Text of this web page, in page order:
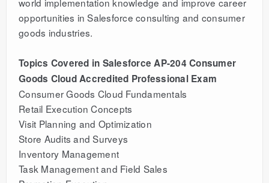
opportunities in Salesforce consulting and consumer
goods industries.
Topics Covered in Salesforce AP-204 Consumer
Goods Cloud Accredited Professional Exam
Consumer Goods Cloud Fundamentals
Retail Execution Concepts
Visit Planning and Optimization
Store Audits and Surveys
Inventory Management
Task Management and Field Sales